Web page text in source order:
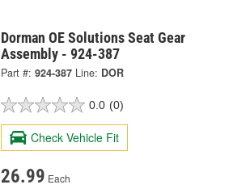
Dorman OE Solutions Seat Gear
Assembly - 924-387
Part #: 924-387 Line: DOR
0.0 (0)
Check Vehicle Fit
26.99 Each